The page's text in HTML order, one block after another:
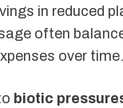
in reduced
often
over time.
biotic